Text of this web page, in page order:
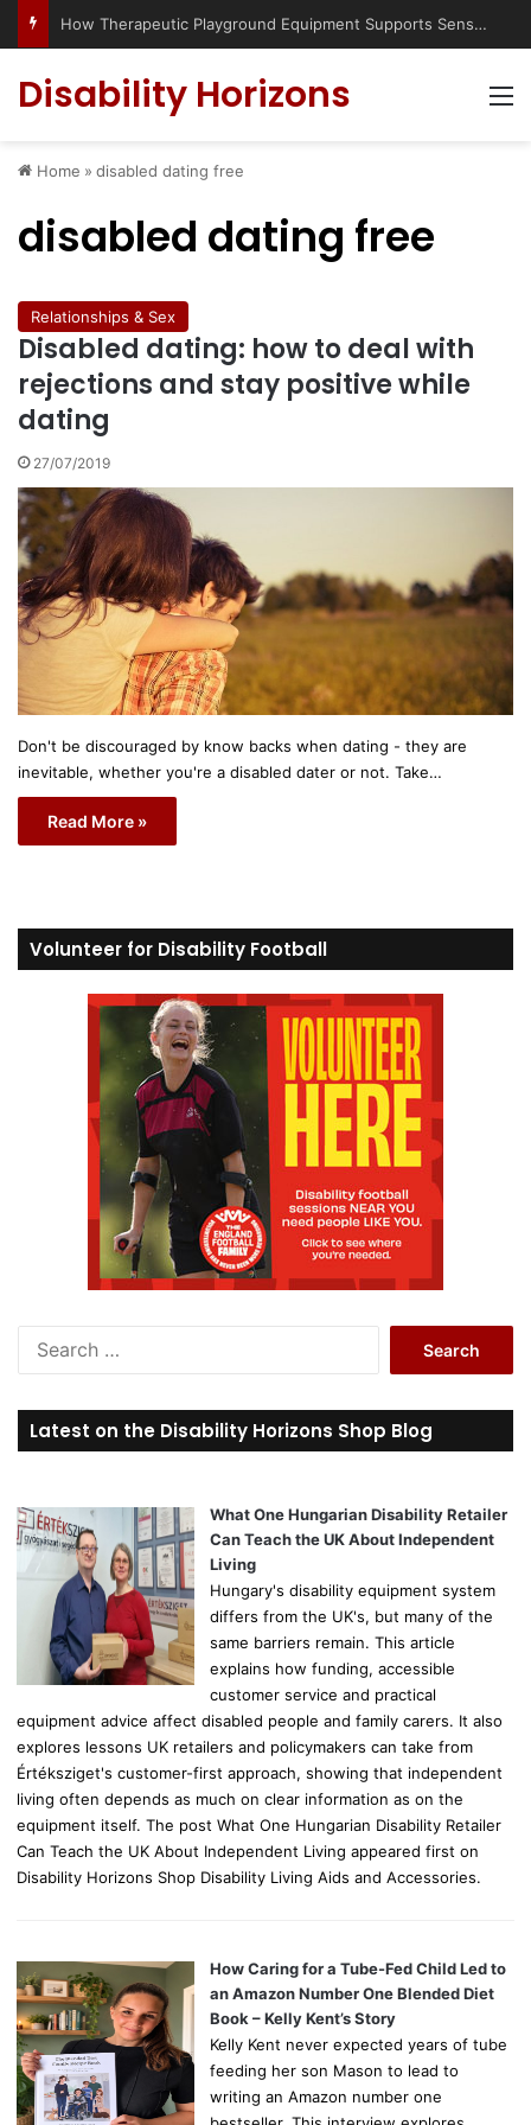
How Therapeutic Playground Equipment Supports Sensory Integration
Disability Horizons
Home » disabled dating free
disabled dating free
Relationships & Sex
Disabled dating: how to deal with
rejections and stay positive while
dating
27/07/2019
Don't be discouraged by know backs when dating - they are
inevitable, whether you're a disabled dater or not. Take…
Read More »
Volunteer for Disability Football
r
c
o
r
Latest on the Disability Horizons Shop Blog
What One Hungarian Disability Retailer
Can Teach the UK About Independent
Living
Hungary's disability equipment system
differs from the UK's, but many of the
same barriers remain. This article
explains how funding, accessible
customer service and practical
equipment advice affect disabled people and family carers. It also
explores lessons UK retailers and policymakers can take from
Értéksziget's customer-first approach, showing that independent
living often depends as much on clear information as on the
equipment itself. The post What One Hungarian Disability Retailer
Can Teach the UK About Independent Living appeared first on
Disability Horizons Shop Disability Living Aids and Accessories.
How Caring for a Tube-Fed Child Led to
an Amazon Number One Blended Diet
Book – Kelly Kent’s Story
Kelly Kent never expected years of tube
feeding her son Mason to lead to
writing an Amazon number one